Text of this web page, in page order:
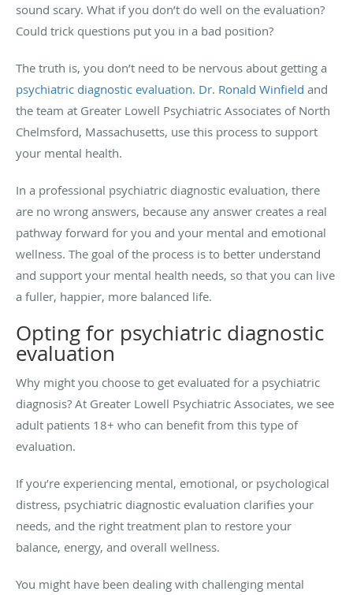
sound scary. What if you don’t do well on the evaluation?
Could trick questions put you in a bad position?
The truth is, you don’t need to be nervous about getting a
psychiatric diagnostic evaluation. Dr. Ronald Winfield and
the team at Greater Lowell Psychiatric Associates of North
Chelmsford, Massachusetts, use this process to support
your mental health.
In a professional psychiatric diagnostic evaluation, there
are no wrong answers, because any answer creates a real
pathway forward for you and your mental and emotional
wellness. The goal of the process is to better understand
and support your mental health needs, so that you can live
a fuller, happier, more balanced life.
Opting for psychiatric diagnostic
evaluation
Why might you choose to get evaluated for a psychiatric
diagnosis? At Greater Lowell Psychiatric Associates, we see
adult patients 18+ who can benefit from this type of
evaluation.
If you’re experiencing mental, emotional, or psychological
distress, psychiatric diagnostic evaluation clarifies your
needs, and the right treatment plan to restore your
balance, energy, and overall wellness.
You might have been dealing with challenging mental